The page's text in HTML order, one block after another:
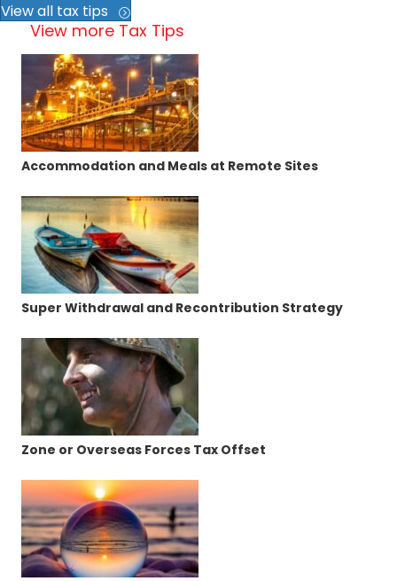
View all tax tips
View more Tax Tips
Accommodation and Meals at Remote Sites
Super Withdrawal and Recontribution Strategy
Zone or Overseas Forces Tax Offset